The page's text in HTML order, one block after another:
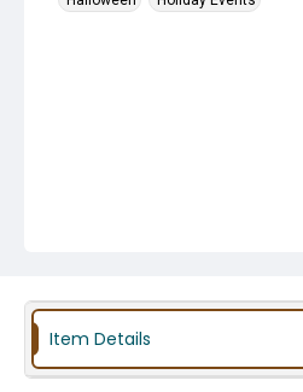
Item Details